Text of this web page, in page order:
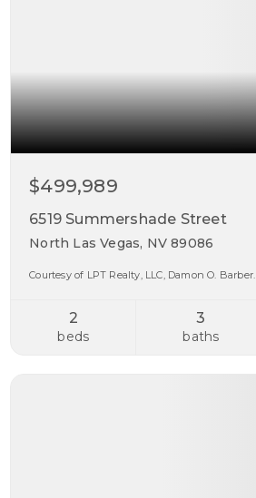
$499,989
6519 Summershade Street
North Las Vegas, NV 89086
Courtesy of LPT Realty, LLC, Damon O. Barber.
2
beds
3
baths